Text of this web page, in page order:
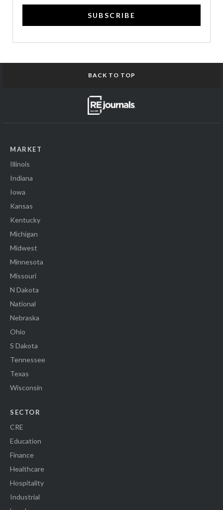
SUBSCRIBE
BACK TO TOP
MARKET
Illinois
Indiana
Iowa
Kansas
Kentucky
Michigan
Midwest
Minnesota
Missouri
N Dakota
National
Nebraska
Ohio
S Dakota
Tennessee
Texas
Wisconsin
SECTOR
CRE
Education
Finance
Healthcare
Hospitality
Industrial